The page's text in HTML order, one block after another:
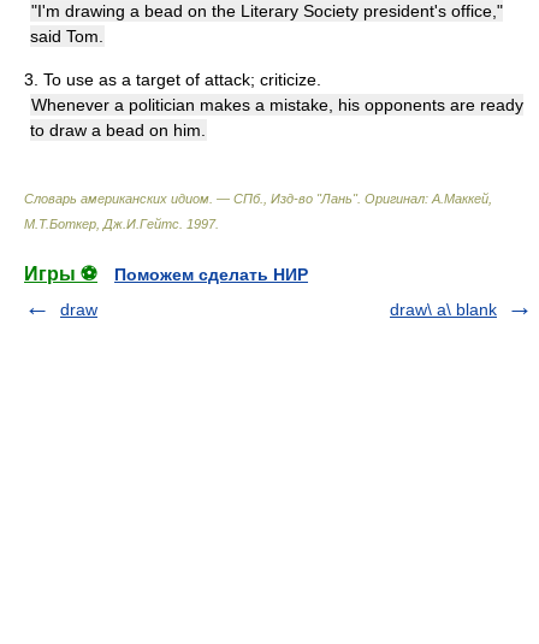
"I'm drawing a bead on the Literary Society president's office,"
said Tom.
3. To use as a target of attack; criticize.
Whenever a politician makes a mistake, his opponents are ready
to draw a bead on him.
Словарь американских идиом. — СПб., Изд-во "Лань". Оригинал: A.Маккей,
М.Т.Боткер, Дж.И.Гейтс 1997.
Игры ⚽
Поможем сделать НИР
draw
draw\ a\ blank